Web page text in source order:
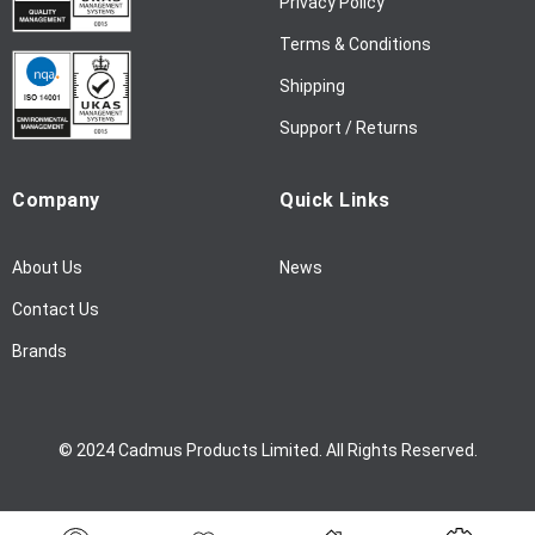
:
Terms & Conditions
Shipping
Support / Returns
Company
About Us
Contact Us
Brands
Quick Links
News
© 2024 Cadmus Products Limited. All Rights Reserved.